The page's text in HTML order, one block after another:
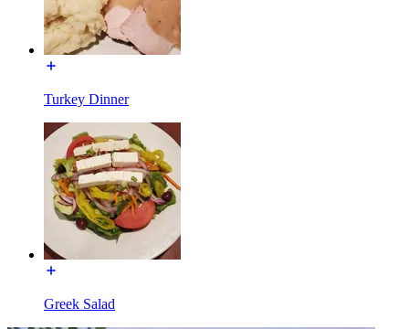
Turkey Dinner
Greek Salad